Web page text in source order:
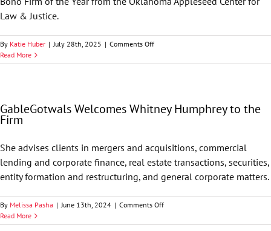
Law & Justice.
By Katie Huber | July 28th, 2025 | Comments Offon
Appleseed
Bono
Year
Read More
GableGotwals Welcomes Whitney Humphrey to the
Firm
She advises clients in mergers and acquisitions, commercial
lending and corporate finance, real estate transactions, securities,
entity formation and restructuring, and general corporate matters.
By Melissa Pasha | June 13th, 2024 | Comments Offon
Welcomes
Read More